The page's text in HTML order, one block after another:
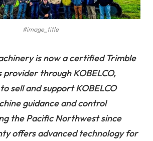
#image_title
is now a certified Trimble
through KOBELCO,
sell and support KOBELCO
guidance and control
the Pacific Northwest since
offers advanced technology for